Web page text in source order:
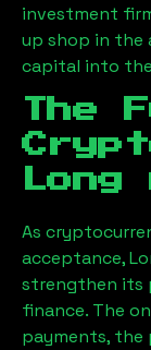
investment
up shop in the
capital into
The
Long
As
acceptance,
strengthen its
finance. The
payments, the